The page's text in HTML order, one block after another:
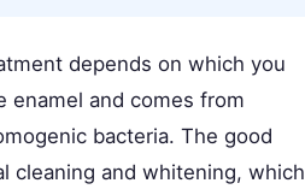
depends on which you
enamel and comes from
bacteria. The good
cleaning and whitening, which